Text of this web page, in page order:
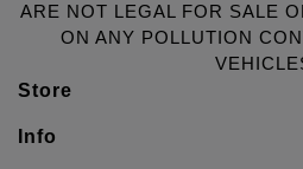
ARE NOT LEGAL FOR SALE
ON ANY POLLUTION
Store
Info